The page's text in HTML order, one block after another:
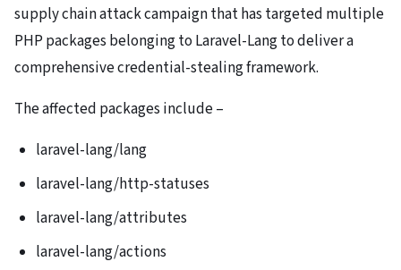
supply chain attack campaign that has targeted multiple
PHP packages belonging to Laravel-Lang to deliver a
comprehensive credential-stealing framework.
The affected packages include –
laravel-lang/lang
laravel-lang/http-statuses
laravel-lang/attributes
laravel-lang/actions